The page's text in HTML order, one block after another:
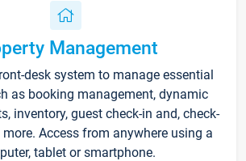
Management
desk system to manage essential
as booking management, dynamic
inventory, guest check-in and, check-
Access from anywhere using a
tablet or smartphone.